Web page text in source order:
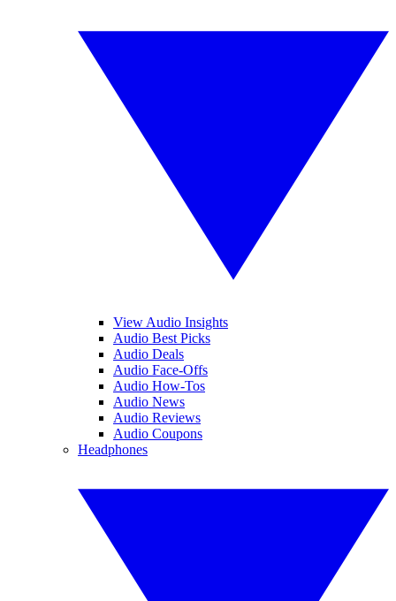
View Audio Insights
Audio Best Picks
Audio Deals
Audio Face-Offs
Audio How-Tos
Audio News
Audio Reviews
Audio Coupons
Headphones